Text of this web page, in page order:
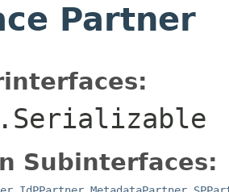
Partner
Subinterfaces: